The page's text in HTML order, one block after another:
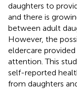
daughters to
and there is
between adult
However, the
eldercare
attention. This
self-reported
from daughters